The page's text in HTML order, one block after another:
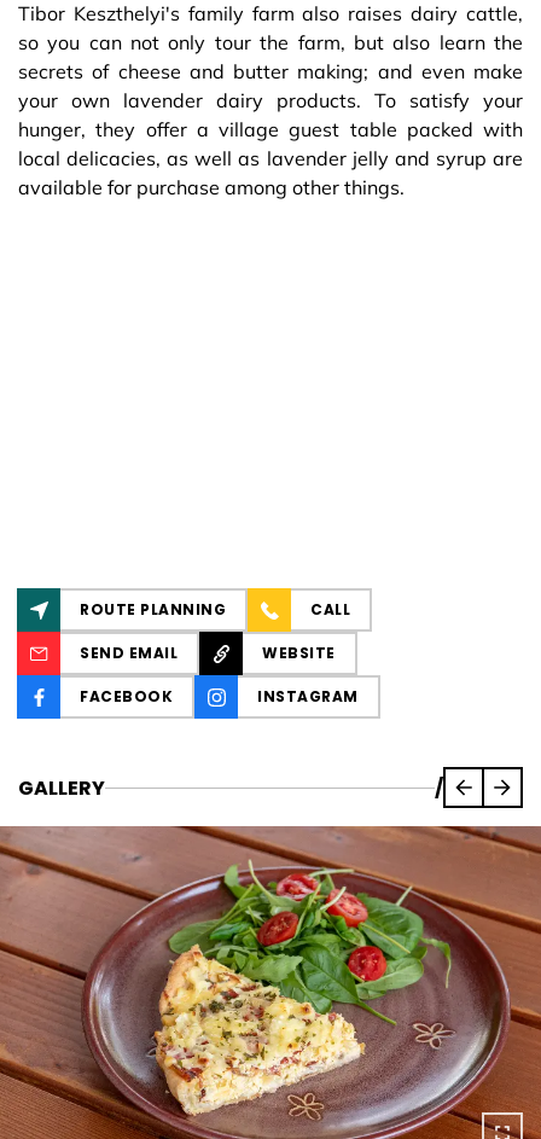
Tibor Keszthelyi's family farm also raises dairy cattle,
so you can not only tour the farm, but also learn the
secrets of cheese and butter making; and even make
your own lavender dairy products. To satisfy your
hunger, they offer a village guest table packed with
local delicacies, as well as lavender jelly and syrup are
available for purchase among other things.
ROUTE PLANNING CALL
SEND EMAIL WEBSITE
FACEBOOK INSTAGRAM
GALLERY /